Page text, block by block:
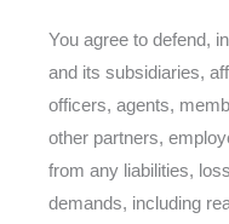
You agree to defend,
and its subsidiaries,
officers, agents,
other partners,
from any liabilities,
demands, including